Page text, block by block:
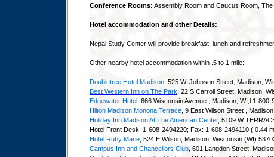
Conference Rooms: Assembly Room and Caucus Room,
Hotel accommodation and other Details:
Nepal Study Center will provide breakfast, lunch and
Other nearby hotel accommodation within .5 to 1 mile:
Doubletree Hotel Madison , 525 W. Johnson Street, Madison,
Best Western Inn on The Park , 22 S Carroll Street, Madison,
Edgewater Hotel , 666 Wisconsin Avenue , Madison, WI;l 1-
Hilton Madison Monona Terrace , 9 East Wilson Street ,
Holiday Inn Madison At The American Center, 5109 W
Hotel Front Desk: 1-608-2494220; Fax: 1-608-2494110 ( 0.44
Hotel Ruby Marie , 524 E Wilson, Madison, Wisconsin (WI)
Campus Inn and Chancellors Club , 601 Langdon Street;